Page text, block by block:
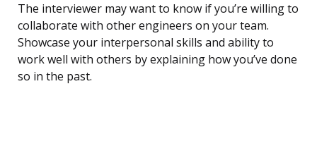
The interviewer may want to know if you’re willing to
collaborate with other engineers on your team.
Showcase your interpersonal skills and ability to
work well with others by explaining how you’ve done
so in the past.